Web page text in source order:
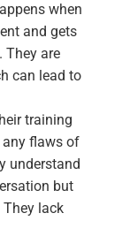
when
and gets
They are
can lead to
training
any flaws of
understand
but
lack